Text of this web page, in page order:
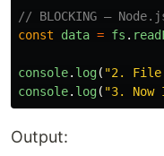
// BLOCKING —
const
data = fs .
console. log( "2. File
console. log( "3.
Output: